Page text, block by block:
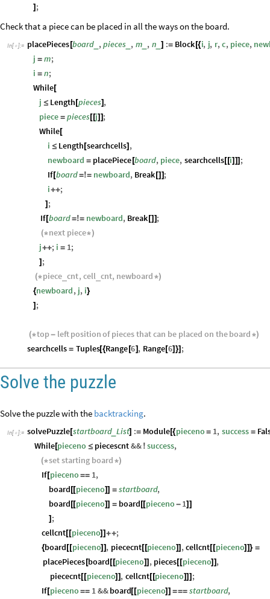
] ;
Check that a piece can be placed in all the ways on the board.
In[ ]:= placePieces [board_ ,pieces , m , n _] := Block [{i, j, r,c, piece,
j = m;
i = n;
While[
j ≤ Length [pieces] ,
piece = pieces[[j] ] ;
While[
i ≤ Length [searchcells] ,
newboard = placePiece [board, piece, searchcells [[i] ]] ;
If[board=!= newboard, Break []] ;
i++;
] ;
If[board=!= newboard, Break []] ;
(*next piece*)
j++; i = 1;
] ;
(*piece _cnt, cell_ cnt, newboard *)
{newboard, j, i}
] ;
(*top- leftpositionof piecesthatcan be placed on theboard *)
searchcells = Tuples[{Range [6] , Range [6] }] ;
Solve the puzzle
Solve the puzzle with the backtracking.
In[ ]:= solvePuzzle[startboard_ List] := Module[{pieceno = 1, success =
While[pieceno ≤ piecescnt&& ! success,
(*set starting board *)
If[pieceno == 1,
board [[pieceno]] = startboard,
board [[pieceno]] = board [[pieceno - 1]]
] ;
cellcnt [[pieceno] ] ++;
{board [[pieceno] ] , piececnt[[pieceno]] ,cellcnt [ [pieceno]]} =
placePieces [board [[pieceno]] , pieces [[pieceno] ] ,
piececnt [[pieceno] ] , cellcnt[[pieceno]]] ;
If[pieceno == 1&&board [ [pieceno]] === startboard,